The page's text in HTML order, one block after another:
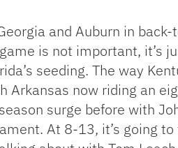
and Auburn in
is not important, it’s
seeding. The way
Arkansas now riding an
surge before with
At 8-13, it’s going